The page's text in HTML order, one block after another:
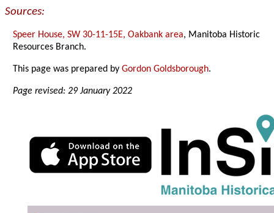
Sources:
Speer House, SW 30-11-15E, Oakbank area, Manitoba Historic
Resources Branch.
This page was prepared byGordon Goldsborough.
Page revised: 29 January 2022